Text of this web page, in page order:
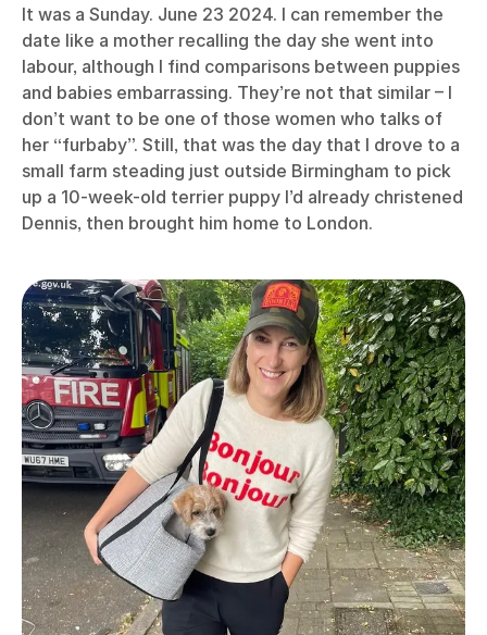
It was a Sunday. June 23 2024. I can remember the
date like a mother recalling the day she went into
labour, although I find comparisons between puppies
and babies embarrassing. They’re not that similar – I
don’t want to be one of those women who talks of
her “furbaby”. Still, that was the day that I drove to a
small farm steading just outside Birmingham to pick
up a 10-week-old terrier puppy I’d already christened
Dennis, then brought him home to London.